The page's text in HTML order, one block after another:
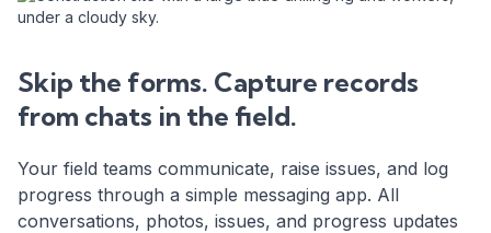
Skip the forms. Capture records
from chats in the field.
Your field teams communicate, raise issues, and log
progress through a simple messaging app. All
conversations, photos, issues, and progress updates